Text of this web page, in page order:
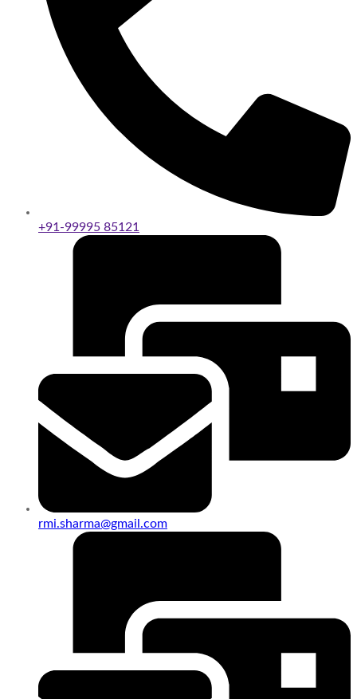
+91-99995 85121
rmi.sharma@gmail.com